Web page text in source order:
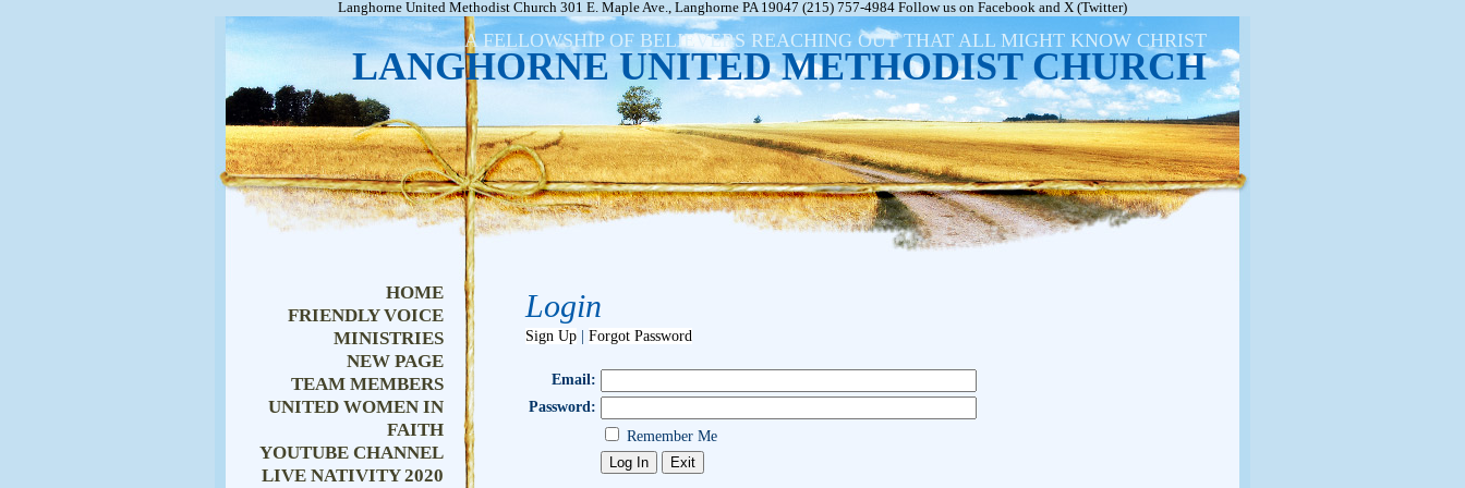
Langhorne United Methodist Church 301 E. Maple Ave., Langhorne PA 19047 (215) 757-4984 Follow us on Facebook and X (Twitter)
LANGHORNE UNITED METHODIST CHURCH
A FELLOWSHIP OF BELIEVERS REACHING OUT THAT ALL MIGHT KNOW CHRIST
HOME
FRIENDLY VOICE
MINISTRIES
NEW PAGE
TEAM MEMBERS
UNITED WOMEN IN
FAITH
YOUTUBE CHANNEL
LIVE NATIVITY 2020
Login
Sign Up Forgot Password
Email:
Password:
Remember Me